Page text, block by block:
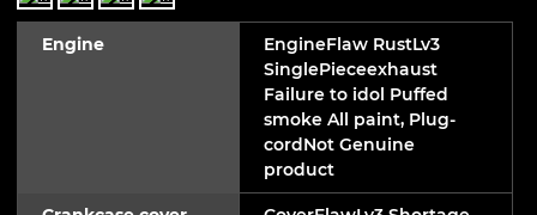
Engine
EngineFlaw RustLv3
SinglePieceexhaust
Failure to idol Puffed
smoke All paint, Plug-
cordNot Genuine
product